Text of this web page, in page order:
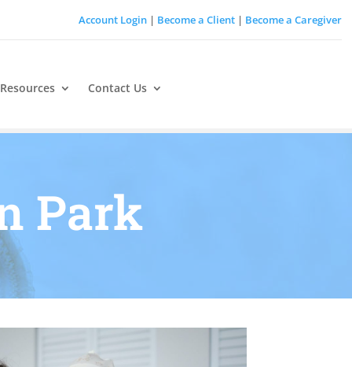
Account Login| Become a Client| Become a Caregiver
Contact Us
Park